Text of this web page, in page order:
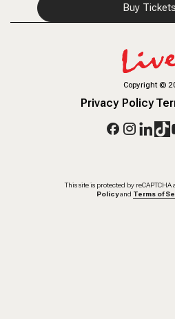
Buy Tickets
Copyright©
Privacy Policy
This site is protected by reCAPTCHA
Policy and Terms of